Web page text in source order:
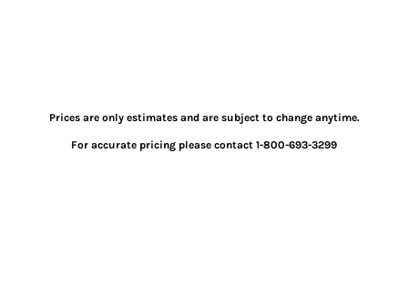
Prices are only estimates and are subject to change anytime.
For accurate pricing please contact 1-800-693-3299